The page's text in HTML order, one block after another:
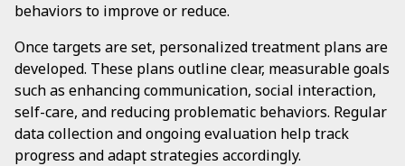
behaviors to improve or reduce.
Once targets are set, personalized treatment plans are
developed. These plans outline clear, measurable goals
such as enhancing communication, social interaction,
self-care, and reducing problematic behaviors. Regular
data collection and ongoing evaluation help track
progress and adapt strategies accordingly.